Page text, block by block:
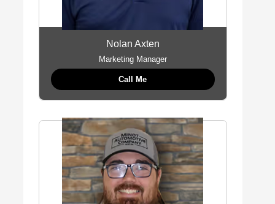
Nolan Axten
Marketing Manager
Call Me